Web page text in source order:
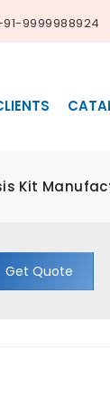
9999988924
Kit
Get Quote